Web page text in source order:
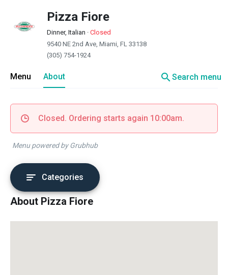
Pizza Fiore
Dinner, Italian · Closed
9540 NE 2nd Ave, Miami, FL 33138
(305) 754-1924
Menu About searchSearch menu
Closed. Ordering starts again 10:00am.
Menu powered by Grubhub
Categories
About Pizza Fiore